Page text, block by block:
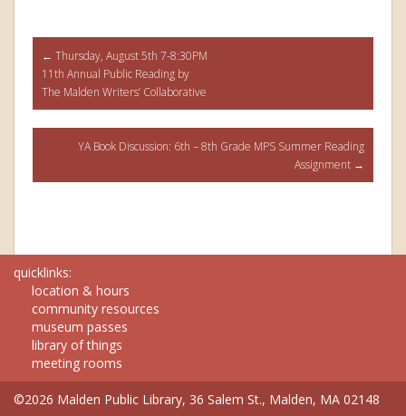
Post
navigation
← Thursday, August 5th 7-8:30PM
11th Annual Public Reading by
The Malden Writers’ Collaborative
YA Book Discussion: 6th – 8th Grade MPS Summer Reading
Assignment →
quicklinks:
location & hours
community resources
museum passes
library of things
meeting rooms
©2026 Malden Public Library, 36 Salem St., Malden, MA 02148